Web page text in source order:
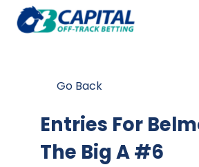
Go Back
Entries For
The Big A #6